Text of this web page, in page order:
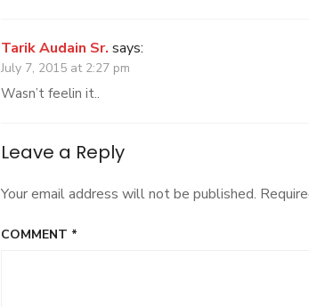
Tarik Audain Sr. says:
July 7, 2015 at 2:27 pm
Wasn’t feelin it..
Leave a Reply
Your email address will not be published.
COMMENT *